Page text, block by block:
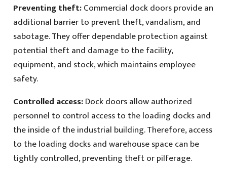
Preventing theft:Commercial dock doors provide an
additional barrier to prevent theft, vandalism, and
sabotage. They offer dependable protection against
potential theft and damage to the facility,
equipment, and stock, which maintains employee
safety.
Controlled access:Dock doors allow authorized
personnel to control access to the loading docks and
the inside of the industrial building. Therefore, access
to the loading docks and warehouse space can be
tightly controlled, preventing theft or pilferage.